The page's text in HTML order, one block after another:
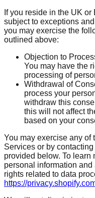
If you reside in the UK
subject to exceptions
you may exercise the
outlined above:
Objection to
You may have the
processing of
Withdrawal of
process your
withdraw this
this will not affect
based on your
You may exercise any of
Services or by
provided below. To learn
personal information
rights related to data
https://